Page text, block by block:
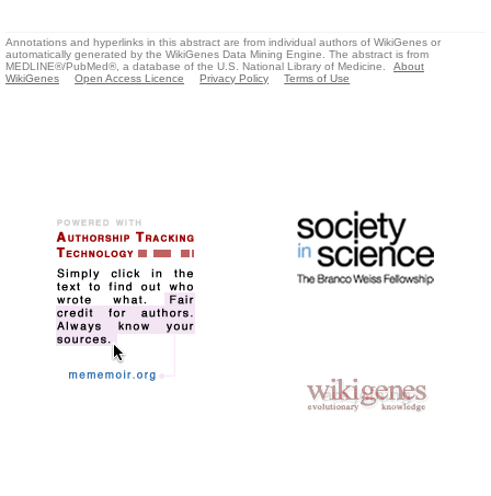
Annotations and hyperlinks in this abstract are from individual authors of WikiGenes or
automatically generated by the WikiGenes Data Mining Engine. The abstract is from
MEDLINE®/PubMed®, a database of the U.S. National Library of Medicine.
About
WikiGenes
Open Access Licence Privacy Policy Terms of Use